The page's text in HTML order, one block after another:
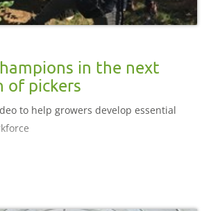
in the next
of pickers
to help growers develop essential